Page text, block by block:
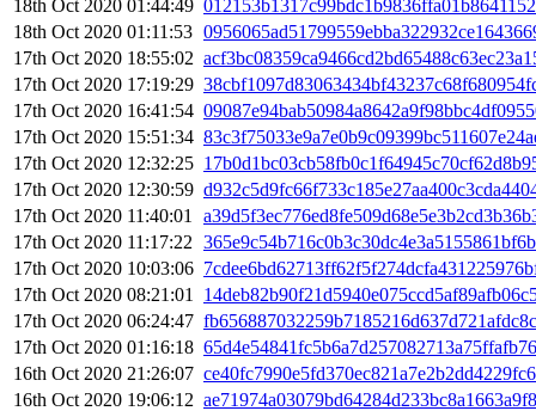
18th Oct 2020 01:44:49
18th Oct 2020 01:11:53
17th Oct 2020 18:55:02
17th Oct 2020 17:19:29
17th Oct 2020 16:41:54
17th Oct 2020 15:51:34
17th Oct 2020 12:32:25
17th Oct 2020 12:30:59
17th Oct 2020 11:40:01
17th Oct 2020 11:17:22
17th Oct 2020 10:03:06
17th Oct 2020 08:21:01
17th Oct 2020 06:24:47
17th Oct 2020 01:16:18
16th Oct 2020 21:26:07
16th Oct 2020 19:06:12